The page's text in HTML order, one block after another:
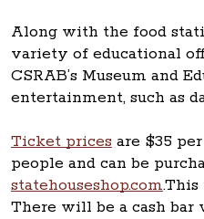
Along with the food
variety of educational
CSRAB’s Museum and
entertainment, such as
Ticket prices are $35
people and can be
statehouseshop.com.This
There will be a cash bar